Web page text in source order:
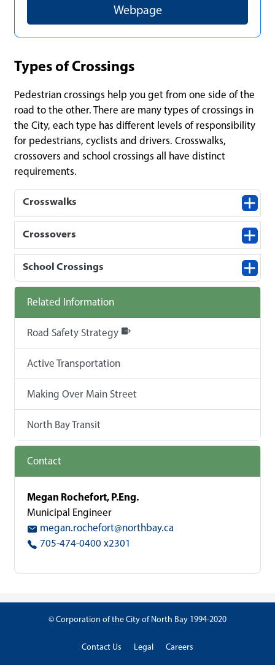
Webpage
Types of Crossings
Pedestrian crossings help you get from one side of the
road to the other. There are many types of crossings in
the City, each type has different levels of responsibility
for pedestrians, cyclists and drivers. Crosswalks,
crossovers and school crossings all have distinct
requirements.
Crosswalks
Crossovers
School Crossings
Related Information
Road Safety Strategy
Active Transportation
Making Over Main Street
North Bay Transit
Contact
Megan Rochefort, P.Eng.
Municipal Engineer
megan.rochefort@northbay.ca
705-474-0400 x2301
© Corporation of the City of North Bay 1994-2020
Contact Us Legal Careers